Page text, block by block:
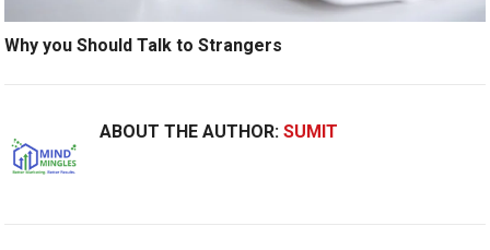
Why you Should Talk to Strangers
ABOUT THE AUTHOR:SUMIT